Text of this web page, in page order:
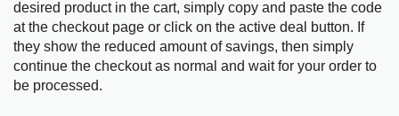
desired product in the cart, simply copy and paste the code
at the checkout page or click on the active deal button. If
they show the reduced amount of savings, then simply
continue the checkout as normal and wait for your order to
be processed.